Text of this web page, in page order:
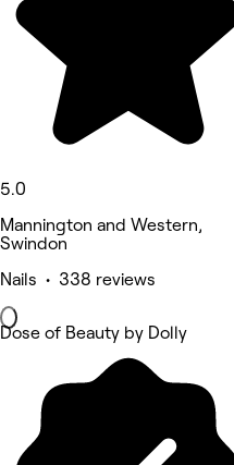
5.0
Mannington and Western,
Swindon
Nails • 338 reviews
Dose of Beauty by Dolly